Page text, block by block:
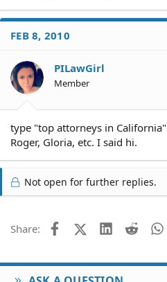
FEB 8, 2010
PILawGirl
Member
type "top attorneys in
Roger, Gloria, etc. I said hi.
Not open for further replies.
Share: FacebookX (Twitter)
LinkedIn
Reddit